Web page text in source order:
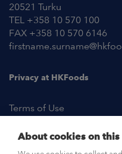
20521 Turku
TEL +358 10 570 100
FAX +358 10 570 6146
Privacy at HKFoods
Terms of Use
About cookies on this